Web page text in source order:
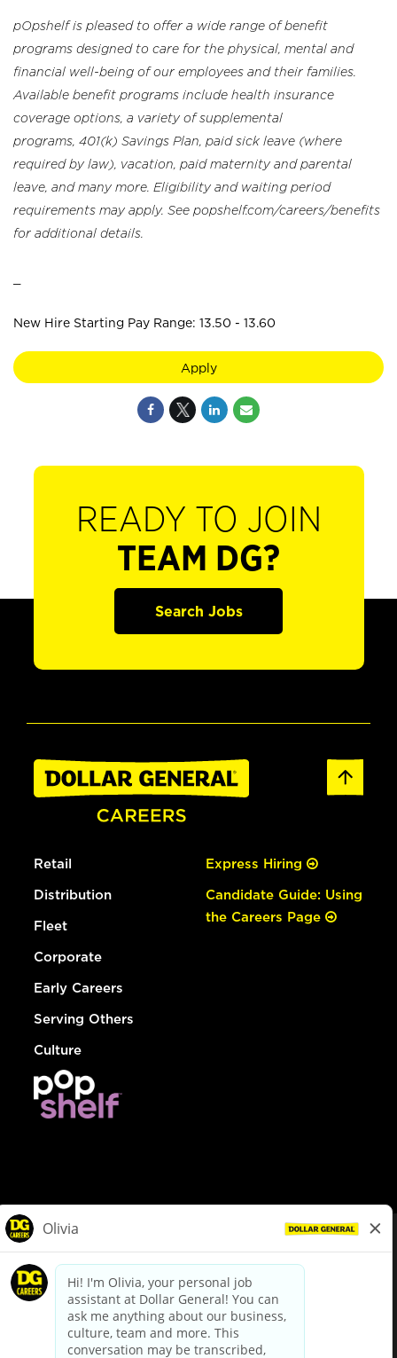
pOpshelf is pleased to offer a wide range of benefit
programs designed to care for the physical, mental and
financial well-being of our employees and their families.
Available benefit programs include health insurance
coverage options, a variety of supplemental
programs, 401(k) Savings Plan, paid sick leave (where
required by law), vacation, paid maternity and parental
leave, and many more. Eligibility and waiting period
requirements may apply. See popshelf.com/careers/benefits
for additional details.
New Hire Starting Pay Range: 13.50 - 13.60
Apply
READY TO JOIN
TEAM DG?
Search Jobs
Retail
Distribution
Fleet
Corporate
Early Careers
Serving Others
Culture
Express Hiring
Candidate Guide: Using
the Careers Page
dollargeneral.com|Privacy Policy|Terms & Conditions
Your Privacy Choices
California Employee and Third Party Privacy Policy
Applicant Privacy Notice